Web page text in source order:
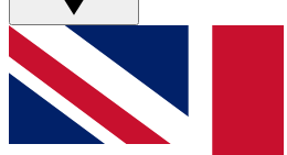
GET CLUB ACCESS
For the quickest way to join,
below and get access. We will
and sign you up to our